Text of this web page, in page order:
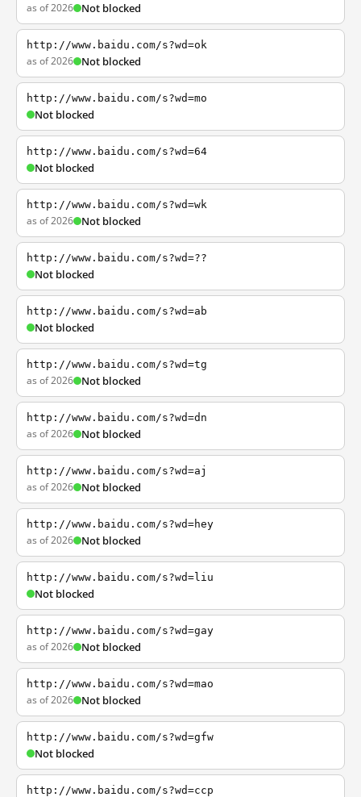
as of 2026 Not blocked
http://www.baidu.com/s?wd=ok
as of 2026 Not blocked
http://www.baidu.com/s?wd=mo
Not blocked
http://www.baidu.com/s?wd=64
Not blocked
http://www.baidu.com/s?wd=wk
as of 2026 Not blocked
http://www.baidu.com/s?wd=??
Not blocked
http://www.baidu.com/s?wd=ab
Not blocked
http://www.baidu.com/s?wd=tg
as of 2026 Not blocked
http://www.baidu.com/s?wd=dn
as of 2026 Not blocked
http://www.baidu.com/s?wd=aj
as of 2026 Not blocked
http://www.baidu.com/s?wd=hey
as of 2026 Not blocked
http://www.baidu.com/s?wd=liu
Not blocked
http://www.baidu.com/s?wd=gay
as of 2026 Not blocked
http://www.baidu.com/s?wd=mao
as of 2026 Not blocked
http://www.baidu.com/s?wd=gfw
Not blocked
http://www.baidu.com/s?wd=ccp